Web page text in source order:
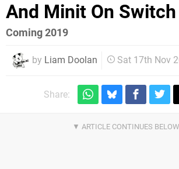
And Minit On Switch
Coming 2019
by Liam Doolan Sat 17th Nov
Share: